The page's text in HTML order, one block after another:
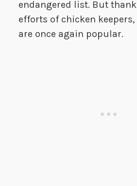
endangered list. But
efforts of chicken keepers,
are once again popular.